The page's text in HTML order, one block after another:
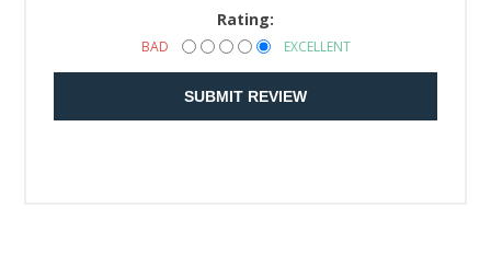
Rating:
BAD EXCELLENT
SUBMIT REVIEW